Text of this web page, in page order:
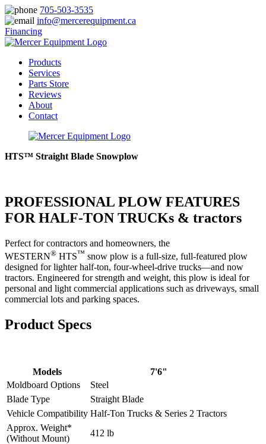
705-503-3535
info@mercerequipment.ca
Financing
Products
Services
Parts Store
Reviews
About
Contact
HTS™ Straight Blade Snowplow
PROFESSIONAL PLOW FEATURES
FOR HALF-TON TRUCKs & tractors
Perfect for contractors and homeowners, the
WESTERN® HTS™ snow plow is a full-size, full-featured plow
designed for lighter half-ton, four-wheel-drive trucks—and now
tractors. Engineered for strength and weight, this plow is ideal for
personal and light commercial applications such as driveways, small
commercial lots and parking spaces.
Product Specs
Models
7'6"
Moldboard Options
Steel
Blade Type
Straight Blade
Vehicle Compatibility Half-Ton Trucks & Series 2 Tractors
Approx. Weight*
(Without Mount)
412 lb